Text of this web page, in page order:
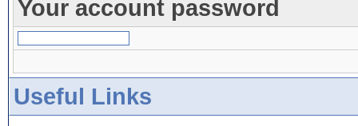
Your account password
Useful Links